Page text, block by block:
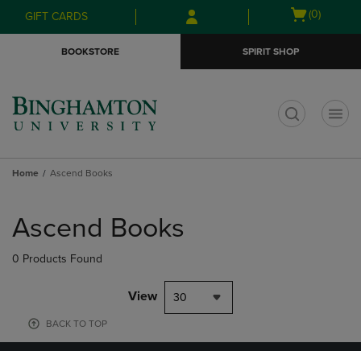
Skip
to
Skip
to
menu
GIFT CARDS
Open
(0)
BOOKSTORE SPIRIT SHOP
Home Ascend Books
products
Ascend Books
0 Products Found
View 30
BACK TO TOP